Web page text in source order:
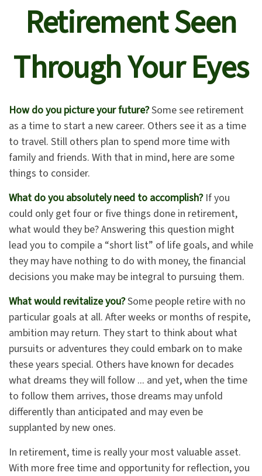
Retirement Seen
Through Your Eyes
How do you picture your future?Some see retirement
as a time to start a new career. Others see it as a time
to travel. Still others plan to spend more time with
family and friends. With that in mind, here are some
things to consider.
What do you absolutely need to accomplish?If you
could only get four or five things done in retirement,
what would they be? Answering this question might
lead you to compile a “short list” of life goals, and while
they may have nothing to do with money, the financial
decisions you make may be integral to pursuing them.
What would revitalize you?Some people retire with no
particular goals at all. After weeks or months of respite,
ambition may return. They start to think about what
pursuits or adventures they could embark on to make
these years special. Others have known for decades
what dreams they will follow ... and yet, when the time
to follow them arrives, those dreams may unfold
differently than anticipated and may even be
supplanted by new ones.
In retirement, time is really your most valuable asset.
With more free time and opportunity for reflection, you